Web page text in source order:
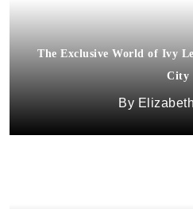
The Exclusive World of Ivy
City